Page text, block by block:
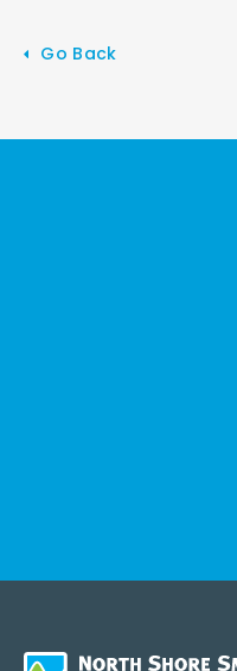
Go Back